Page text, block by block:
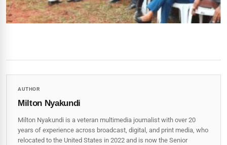
AUTHOR
Milton Nyakundi
Milton Nyakundi is a veteran multimedia journalist with over 20
years of experience across broadcast, digital, and print media, who
relocated to the United States in 2022 and is now the Senior